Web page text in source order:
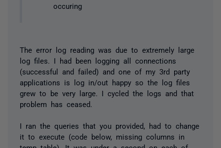
occuring
The error log reading was due to extremely large
log files. I had been logging all connections
(successful and failed) and one of my 3rd party
applications is log in/out happy so the log files
grew to be very large. I cycled the logs and that
problem has ceased.
I ran the queries that you provided, had to change
it to execute (code below, missing columns in